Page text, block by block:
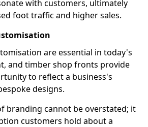
with customers, ultimately
foot traffic and higher sales.
are essential in today's
and timber shop fronts provide
to reflect a business's
designs.
branding cannot be overstated; it
customers hold about a